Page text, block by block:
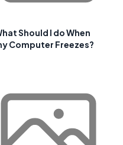
Should I do When
Computer Freezes?